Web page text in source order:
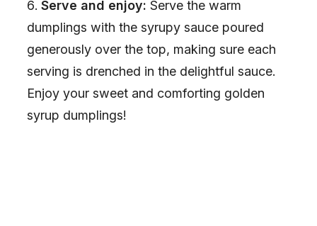
Serve and enjoy: Serve the warm
dumplings with the syrupy sauce poured
generously over the top, making sure each
serving is drenched in the delightful sauce.
Enjoy your sweet and comforting golden
syrup dumplings!